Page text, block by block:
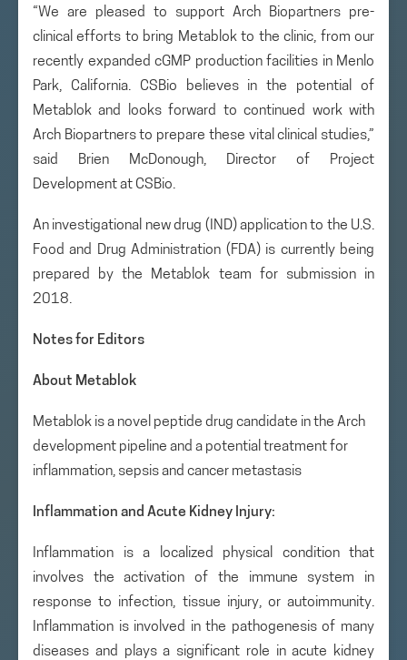
“We are pleased to support Arch Biopartners pre-
clinical efforts to bring Metablok to the clinic, from our
recently expanded cGMP production facilities in Menlo
Park, California. CSBio believes in the potential of
Metablok and looks forward to continued work with
Arch Biopartners to prepare these vital clinical studies,”
said Brien McDonough, Director of Project
Development at CSBio.
An investigational new drug (IND) application to the U.S.
Food and Drug Administration (FDA) is currently being
prepared by the Metablok team for submission in
2018.
Notes for Editors
About Metablok
Metablok is a novel peptide drug candidate in the Arch
development pipeline and a potential treatment for
inflammation, sepsis and cancer metastasis
Inflammation and Acute Kidney Injury:
Inflammation is a localized physical condition that
involves the activation of the immune system in
response to infection, tissue injury, or autoimmunity.
Inflammation is involved in the pathogenesis of many
diseases and plays a significant role in acute kidney